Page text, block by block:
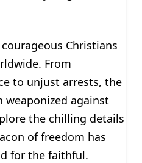
Christians
From
to unjust arrests, the
weaponized against
the chilling details
of freedom has
for the faithful.